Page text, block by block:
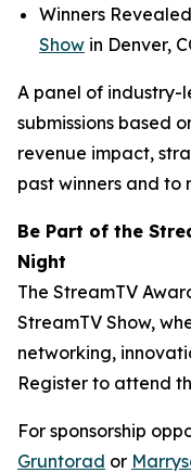
Winners
Show in Denver,
A panel of
submissions based
revenue impact,
past winners and to
Be Part of the
Night
The StreamTV
StreamTV Show,
networking,
Register to attend
For sponsorship
Gruntorad or